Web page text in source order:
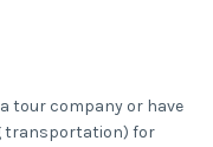
tour company or have
transportation) for